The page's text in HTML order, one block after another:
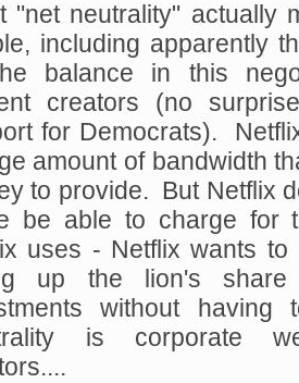
"net neutrality" actually
including apparently
balance in this
creators (no
for Democrats).
amount of bandwidth
to provide. But Netflix
be able to charge for
uses - Netflix wants
up the lion's share
without
is corporate